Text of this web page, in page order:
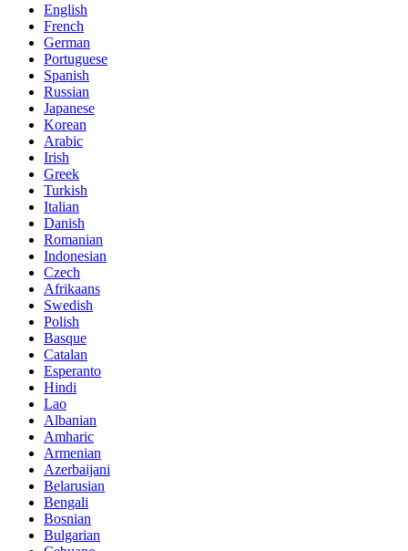
English
French
German
Portuguese
Spanish
Russian
Japanese
Korean
Arabic
Irish
Greek
Turkish
Italian
Danish
Romanian
Indonesian
Czech
Afrikaans
Swedish
Polish
Basque
Catalan
Esperanto
Hindi
Lao
Albanian
Amharic
Armenian
Azerbaijani
Belarusian
Bengali
Bosnian
Bulgarian